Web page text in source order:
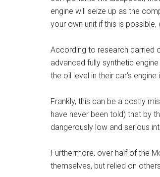
engine will seize up as the
your own unit if this is
According to research carried
advanced fully synthetic
the oil level in their car’s
Frankly, this can be a costly
have never been told) that by
dangerously low and serious
Furthermore, over half of the
themselves, but relied on